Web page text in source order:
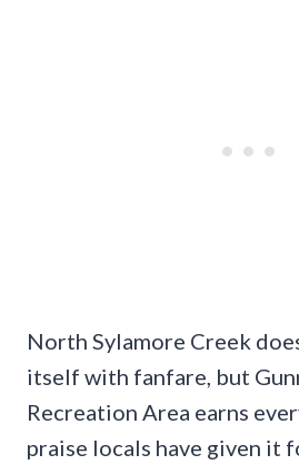
North Sylamore Creek
itself with fanfare, but
Recreation Area earns
praise locals have given it